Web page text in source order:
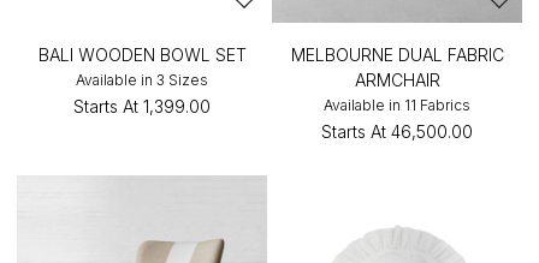
BALI WOODEN BOWL SET
Available in 3 Sizes
Starts At ₹1,399.00
MELBOURNE DUAL FABRIC
ARMCHAIR
Available in 11 Fabrics
Starts At ₹46,500.00